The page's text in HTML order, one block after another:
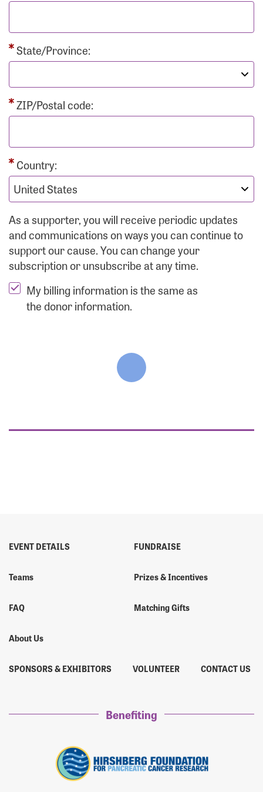
State/Province:
ZIP/Postal code:
Country:
As a supporter, you will receive periodic updates
and communications on ways you can continue to
support our cause. You can change your
subscription or unsubscribe at any time.
My billing information is the same as
the donor information.
EVENT DETAILS
Teams
FAQ
About Us
FUNDRAISE
Prizes & Incentives
Matching Gifts
SPONSORS & EXHIBITORS VOLUNTEER CONTACT US
Benefiting